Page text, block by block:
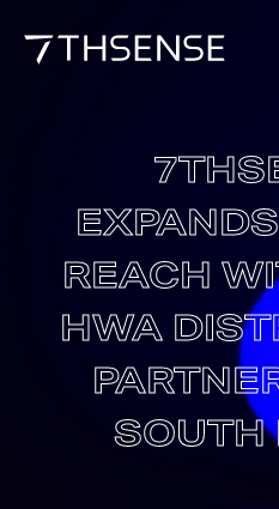
REACH
HWA
SOUTH